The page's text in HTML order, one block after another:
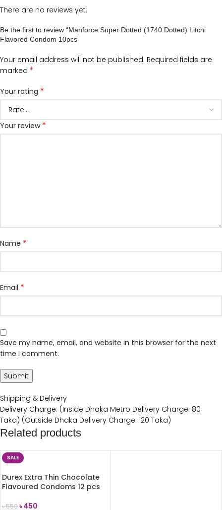
There are no reviews yet.
Be the first to review “Manforce Super Dotted (1740 Dotted) Litchi
Flavored Condom 10pcs”
Your email address will not be published. Required fields are
marked *
Your rating *
Your review *
Name *
Email *
Save my name, email, and website in this browser for the next
time I comment.
Shipping & Delivery
Delivery Charge: (Inside Dhaka Metro Delivery Charge: 80
Taka) (Outside Dhaka Delivery Charge: 120 Taka)
Related products
SALE
Durex Extra Thin Chocolate
Flavoured Condoms 12 pcs
৳550৳450